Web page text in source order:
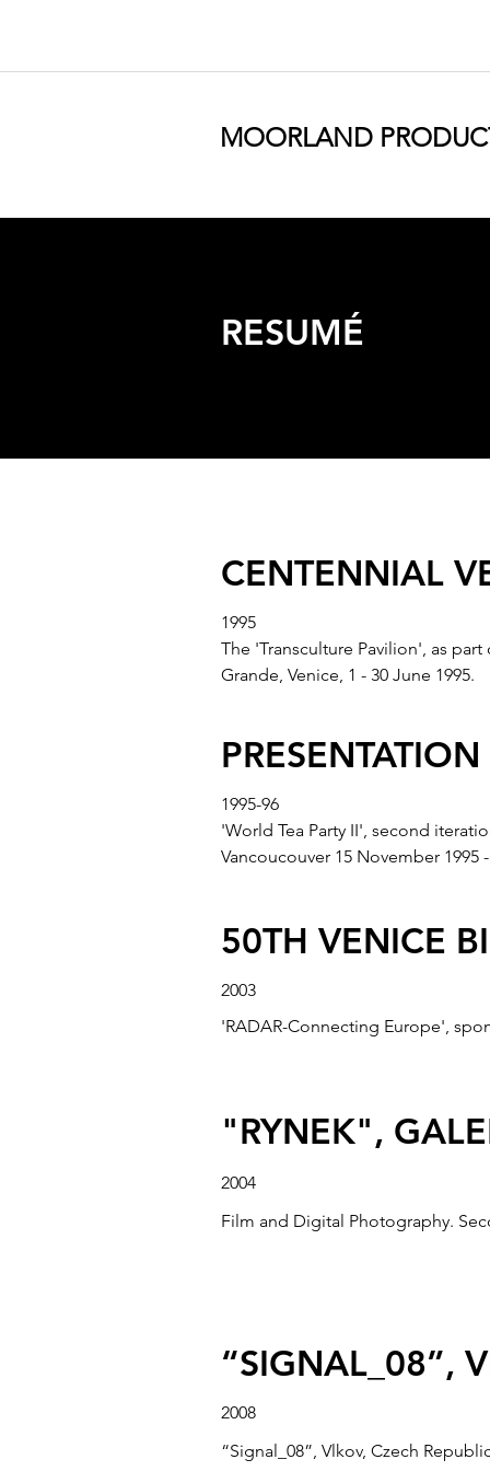
MOORLAND
RESUMÉ
CENTENNIAL
1995
The 'Transculture Pavilion', as
Grande, Venice, 1 - 30 June 1995.
1995-96
'World Tea Party II', second
Vancoucouver 15 November 1995
50TH VENICE
2003
'RADAR-Connecting Europe',
"RYNEK",
2004
Film and Digital Photography.
2004
“SIGNAL_08”,
2008
“Signal_08”, Vlkov, Czech